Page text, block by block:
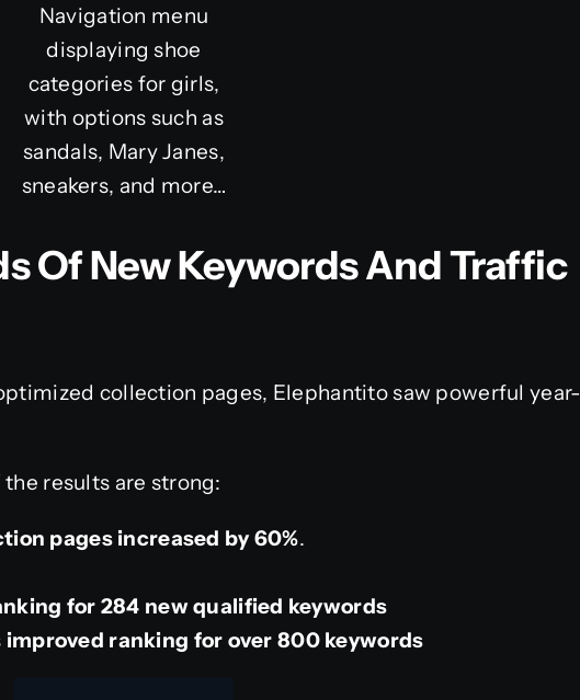
Navigation menu
displaying shoe
categories for girls,
with options such as
sandals, Mary Janes,
sneakers, and more…
Of New Keywords And Traffic
collection pages, Elephantito saw powerful year-
results are strong:
pages increased by 60%.
for 284 new qualified keywords
improved ranking for over 800 keywords